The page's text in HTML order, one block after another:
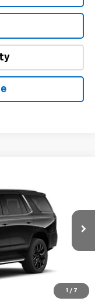
1 / 7
CC10706
Ext. Int.
INTERNET PRICE
-$3,978
+$309